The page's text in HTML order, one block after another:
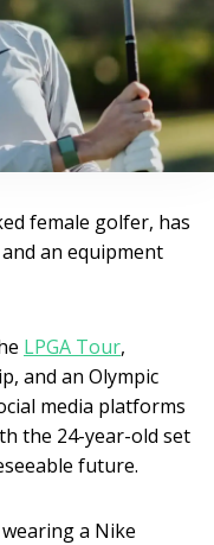
female golfer, has
and an equipment
LPGA Tour,
and an Olympic
media platforms
the 24-year-old set
future.
a Nike